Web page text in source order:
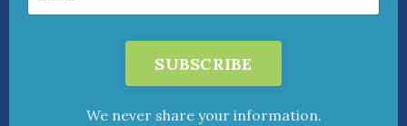
SUBSCRIBE
We never share your information.